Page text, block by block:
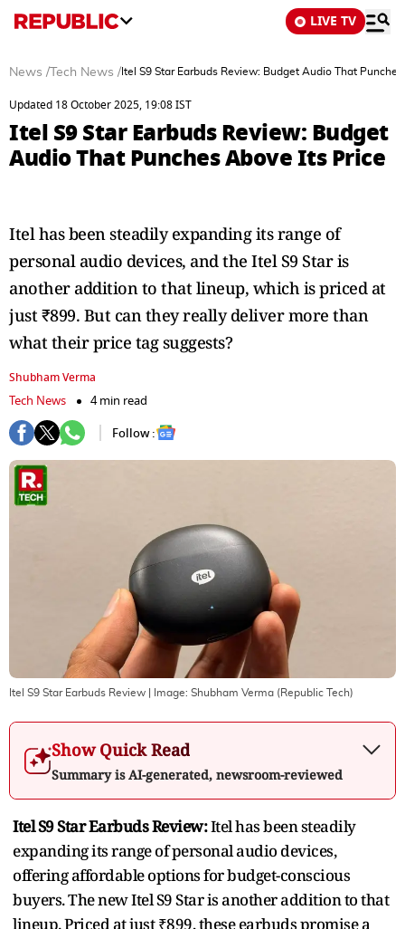
LIVE TV
News / Tech News / Itel S9 Star Earbuds Review: Budget Audio That
Updated 18 October 2025, 19:08 IST
Itel S9 Star Earbuds Review: Budget
Audio That Punches Above Its Price
Itel has been steadily expanding its range of
personal audio devices, and the Itel S9 Star is
another addition to that lineup, which is priced at
just ₹899. But can they really deliver more than
what their price tag suggests?
Shubham Verma
Tech News
4 min read
Follow :
Itel S9 Star Earbuds Review | Image: Shubham Verma (Republic Tech)
Show Quick Read
Summary is AI-generated, newsroom-reviewed
Itel S9 Star Earbuds Review:Itel has been steadily
expanding its range of personal audio devices,
offering affordable options for budget-conscious
buyers. The new Itel S9 Star is another addition to that
lineup. Priced at just ₹899, these earbuds promise a